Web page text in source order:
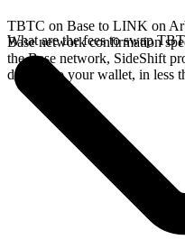
TBTC on Base to LINK on
Base network confirmation
the Base network, SideShift
directly to your wallet, in less
What are the fees to swap